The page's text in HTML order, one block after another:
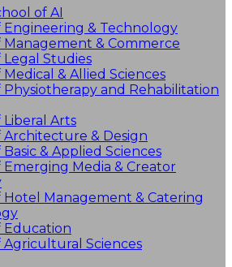
of AI
Engineering & Technology
Management & Commerce
Legal Studies
& Allied Sciences
Physiotherapy and Rehabilitation
Arts
Architecture & Design
& Applied Sciences
Emerging Media & Creator
Hotel Management & Catering
Education
Agricultural Sciences